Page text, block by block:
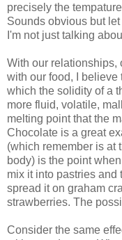
precisely the
Sounds obvious but
I'm not just talking
With our relationships,
with our food, I believe
which the solidity of a
more fluid, volatile,
melting point that the
Chocolate is a great
(which remember is at
body) is the point
mix it into pastries and
spread it on graham
strawberries. The
Consider the same